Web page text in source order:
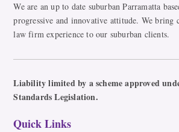
We are an up to date suburban Parramatta
progressive and innovative attitude. We bring
law firm experience to our suburban clients.
Liability limited by a scheme approved
Standards Legislation.
Quick Links